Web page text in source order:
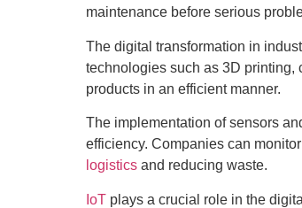
maintenance before serious
The digital transformation in
technologies such as 3D printing,
products in an efficient manner.
The implementation of sensors
efficiency. Companies can
logistics and reducing waste.
IoT plays a crucial role in the